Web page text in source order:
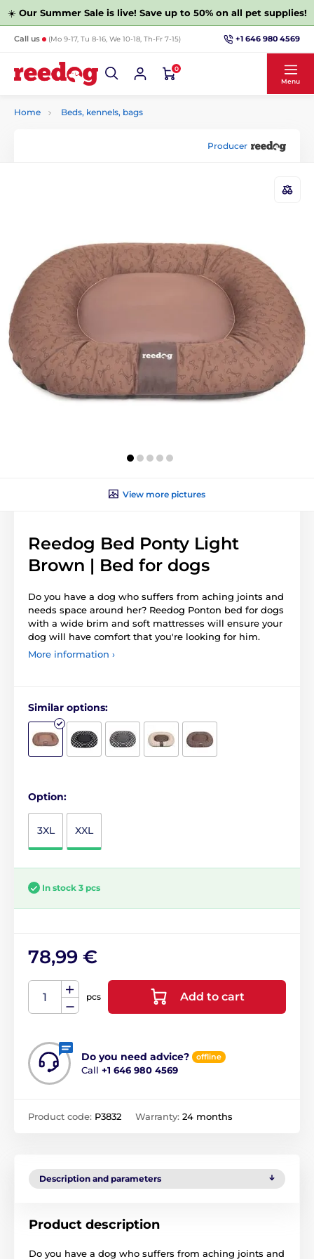
☀️ Our Summer Sale is live! Save up to 50% on all pet supplies!
Call us (Mo 9-17, Tu 8-16, We 10-18, Th-Fr 7-15) +1 646 980 4569
0
Menu
Home Beds, kennels, bags
Producer
View more pictures
Reedog Bed Ponty Light
Brown | Bed for dogs
Do you have a dog who suffers from aching joints and
needs space around her? Reedog Ponton bed for dogs
with a wide brim and soft mattresses will ensure your
dog will have comfort that you're looking for him.
More information ›
Similar options:
Option:
3XL XXL
In stock 3 pcs
78,99 €
pcs Add to cart
Do you need advice? offline
Call +1 646 980 4569
Product code: P3832 Warranty: 24 months
Description and parameters
Product description
Do you have a dog who suffers from aching joints and